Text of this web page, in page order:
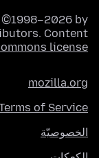
by
Content
license
mozilla.org
of Service
الخصوصيّة